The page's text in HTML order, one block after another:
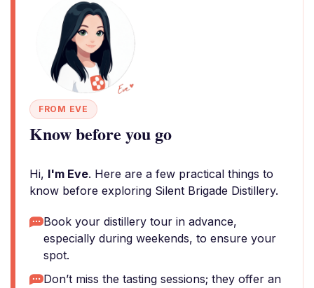
FROM EVE
Know before you go
Hi, I'm Eve. Here are a few practical things to
know before exploring Silent Brigade Distillery.
Book your distillery tour in advance,
especially during weekends, to ensure your
spot.
Don’t miss the tasting sessions; they offer an